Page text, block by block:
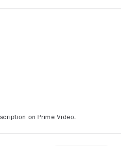
on Prime Video.